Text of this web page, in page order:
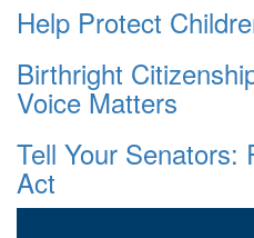
Help Protect
Birthright
Voice Matters
Tell Your Senators:
Act